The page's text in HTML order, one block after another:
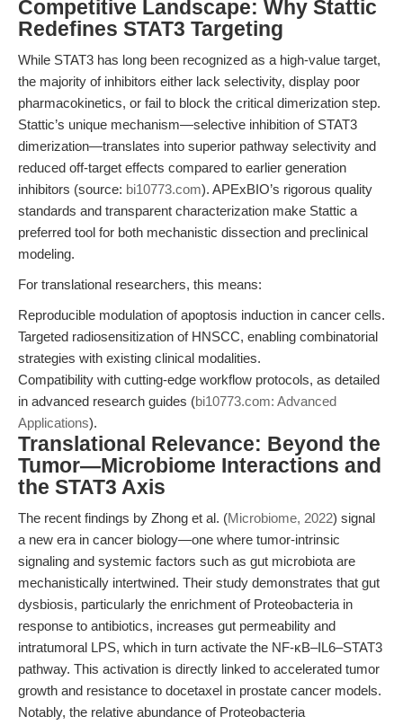
Competitive Landscape: Why Stattic
Redefines STAT3 Targeting
While STAT3 has long been recognized as a high-value target,
the majority of inhibitors either lack selectivity, display poor
pharmacokinetics, or fail to block the critical dimerization step.
Stattic’s unique mechanism—selective inhibition of STAT3
dimerization—translates into superior pathway selectivity and
reduced off-target effects compared to earlier generation
inhibitors (source: bi10773.com). APExBIO’s rigorous quality
standards and transparent characterization make Stattic a
preferred tool for both mechanistic dissection and preclinical
modeling.
For translational researchers, this means:
Reproducible modulation of apoptosis induction in cancer cells.
Targeted radiosensitization of HNSCC, enabling combinatorial
strategies with existing clinical modalities.
Compatibility with cutting-edge workflow protocols, as detailed
in advanced research guides (bi10773.com: Advanced
Applications).
Translational Relevance: Beyond the
Tumor—Microbiome Interactions and
the STAT3 Axis
The recent findings by Zhong et al. (Microbiome, 2022) signal
a new era in cancer biology—one where tumor-intrinsic
signaling and systemic factors such as gut microbiota are
mechanistically intertwined. Their study demonstrates that gut
dysbiosis, particularly the enrichment of Proteobacteria in
response to antibiotics, increases gut permeability and
intratumoral LPS, which in turn activate the NF-κB–IL6–STAT3
pathway. This activation is directly linked to accelerated tumor
growth and resistance to docetaxel in prostate cancer models.
Notably, the relative abundance of Proteobacteria